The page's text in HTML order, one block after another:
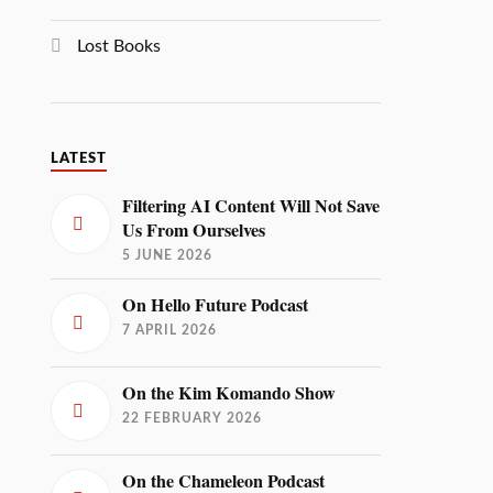
Lost Books
LATEST
Filtering AI Content Will Not Save
Us From Ourselves
5 JUNE 2026
On Hello Future Podcast
7 APRIL 2026
On the Kim Komando Show
22 FEBRUARY 2026
On the Chameleon Podcast